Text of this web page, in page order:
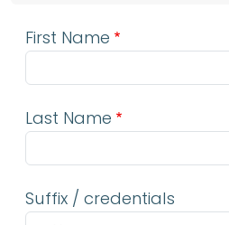
First Name
Last Name
Suffix / credentials